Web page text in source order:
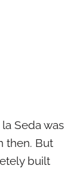
Seda was
then. But
built